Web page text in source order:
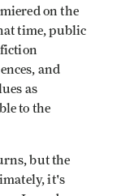
on the
time, public
and
as
to the
but the
it's